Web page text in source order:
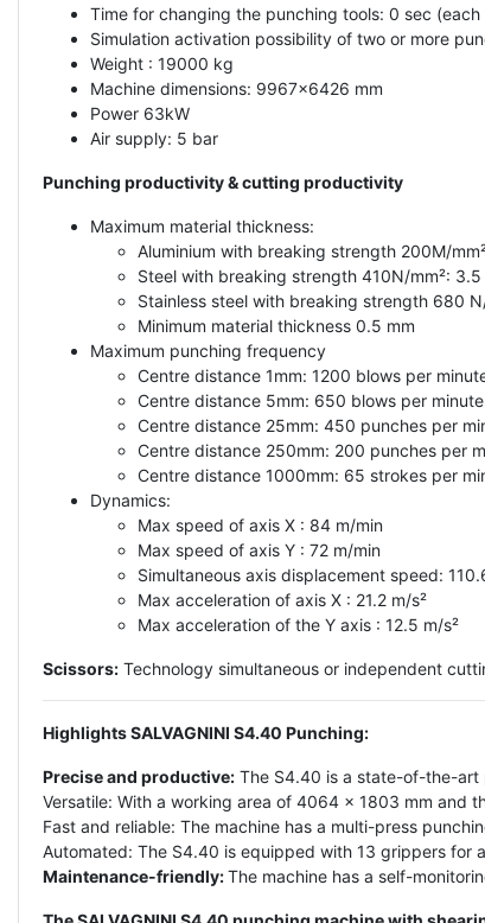
Time for changing the punching tools: 0 sec
Simulation activation possibility of two or more
Weight : 19000 kg
Machine dimensions: 9967x6426 mm
Power 63kW
Air supply: 5 bar
Punching productivity & cutting productivity
Maximum material thickness:
Aluminium with breaking strength 200M/
Steel with breaking strength 410N/mm²: 3.5
Stainless steel with breaking strength 680
Minimum material thickness 0.5 mm
Maximum punching frequency
Centre distance 1mm: 1200 blows per
Centre distance 5mm: 650 blows per minute
Centre distance 25mm: 450 punches per
Centre distance 250mm: 200 punches per
Centre distance 1000mm: 65 strokes per
Dynamics:
Max speed of axis X : 84 m/min
Max speed of axis Y : 72 m/min
Simultaneous axis displacement speed:
Max acceleration of axis X : 21.2 m/s²
Max acceleration of the Y axis : 12.5 m/s²
Scissors: Technology simultaneous or independent
Highlights SALVAGNINI S4.40 Punching:
Precise and productive: The S4.40 is a state-of-the-art
Versatile: With a working area of 4064 x 1803 mm and
Fast and reliable: The machine has a multi-press
Automated: The S4.40 is equipped with 13 grippers for
Maintenance-friendly:The machine has a self-